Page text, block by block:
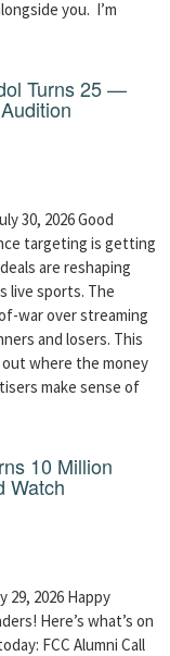
you. I’m
Turns 25 —
30, 2026 Good
targeting is getting
are reshaping
live sports. The
war over streaming
and losers. This
where the money
make sense of
10 Million
Watch
29, 2026 Happy
Here’s what’s on
FCC Alumni Call